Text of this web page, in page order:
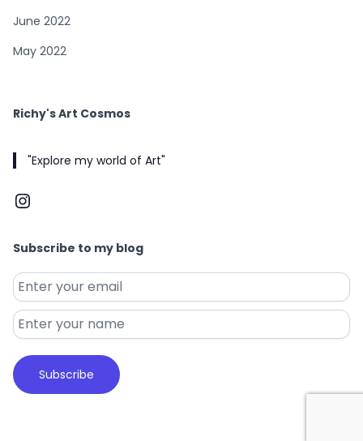
June 2022
May 2022
Richy's Art Cosmos
"Explore my world of Art"
Instagram
Subscribe to my blog